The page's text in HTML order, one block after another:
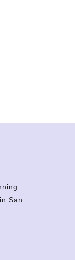
San